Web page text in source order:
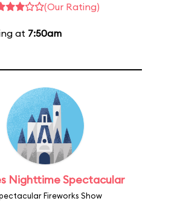
(Our Rating)
at 7:50am
Nighttime Spectacular
Fireworks Show